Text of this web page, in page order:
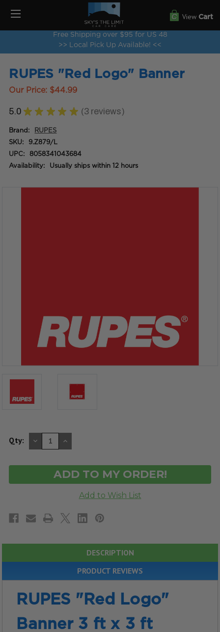
Free Shipping over $95 for US 48
>> Local Pick Up Available! <<
View Cart
RUPES "Red Logo" Banner
Our Price: $44.99
5.0 ★ ★ ★ ★ ★ 3 reviews
3
Brand: RUPES
SKU: 9.Z879/L
UPC: 8058341043684
Availability: Usually ships within 12 hours
Qty: DECREASE
QUANTITY
OF
INCREASE
QUANTITY
OF
DESCRIPTION
PRODUCT REVIEWS
RUPES "Red Logo"
Banner 3 ft x 3 ft